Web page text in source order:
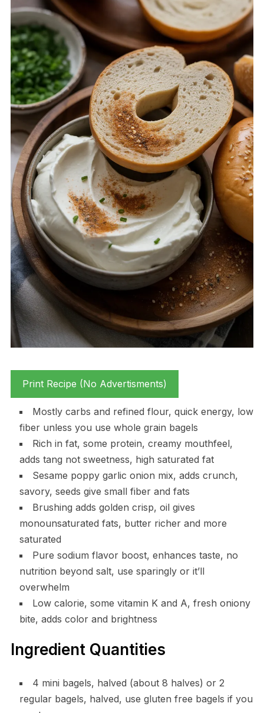
Print Recipe (No Advertisments)
Mostly carbs and refined flour, quick energy, low
fiber unless you use whole grain bagels
Rich in fat, some protein, creamy mouthfeel,
adds tang not sweetness, high saturated fat
Sesame poppy garlic onion mix, adds crunch,
savory, seeds give small fiber and fats
Brushing adds golden crisp, oil gives
monounsaturated fats, butter richer and more
saturated
Pure sodium flavor boost, enhances taste, no
nutrition beyond salt, use sparingly or it’ll
overwhelm
Low calorie, some vitamin K and A, fresh oniony
bite, adds color and brightness
Ingredient Quantities
4 mini bagels, halved (about 8 halves) or 2
regular bagels, halved, use gluten free bagels if you